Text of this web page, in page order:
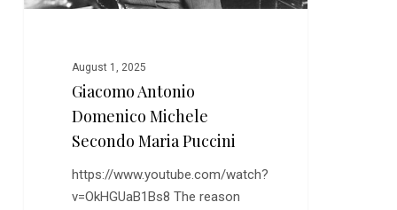
August 1, 2025
Giacomo Antonio
Domenico Michele
Secondo Maria Puccini
https://www.youtube.com/watch?
v=OkHGUaB1Bs8 The reason